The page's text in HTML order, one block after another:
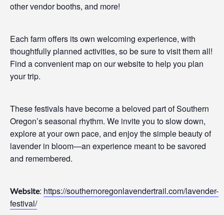
other vendor booths, and more!
Each farm offers its own welcoming experience, with
thoughtfully planned activities, so be sure to visit them all!
Find a convenient map on our website to help you plan
your trip.
These festivals have become a beloved part of Southern
Oregon’s seasonal rhythm. We invite you to slow down,
explore at your own pace, and enjoy the simple beauty of
lavender in bloom—an experience meant to be savored
and remembered.
Website: https://southernoregonlavendertrail.com/lavender-
festival/